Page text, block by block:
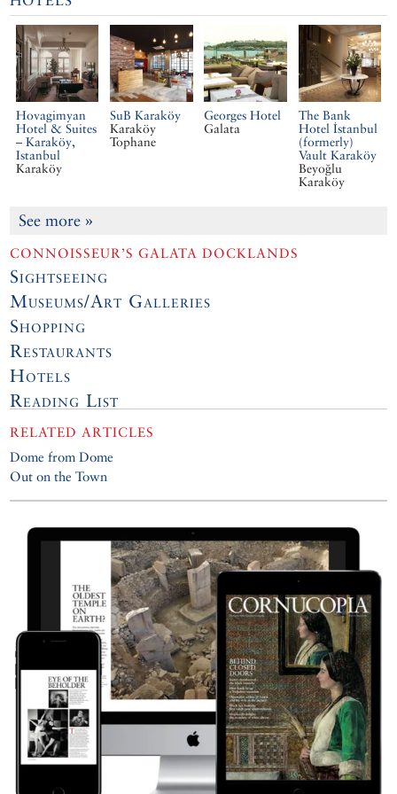
Hovagimyan
Hotel & Suites
– Karaköy,
Istanbul
Karaköy
SuB Karaköy
Karaköy
Tophane
Georges Hotel
Galata
The Bank
Hotel İstanbul
(formerly)
Vault Karaköy
Beyoğlu
Karaköy
See more »
CONNOISSEUR’S GALATA DOCKLANDS
Sightseeing
Museums/Art Galleries
Shopping
Restaurants
Hotels
Reading List
RELATED ARTICLES
Dome from Dome
Out on the Town